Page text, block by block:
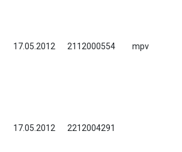
17.05.2012 2112000554 mpv
17.05.2012 2212004291